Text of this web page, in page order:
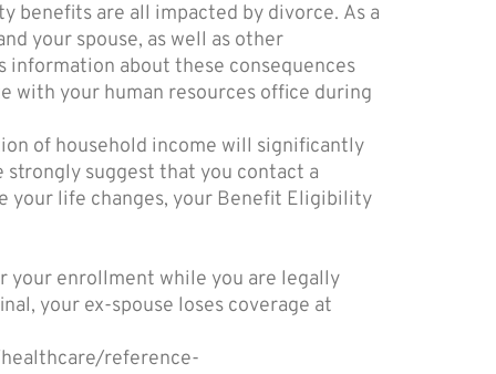
benefits are all impacted by divorce. As a
your spouse, as well as other
about these consequences
with your human resources office during
of household income will significantly
suggest that you contact a
your life changes, your Benefit Eligibility
your enrollment while you are legally
your ex-spouse loses coverage at
reference-